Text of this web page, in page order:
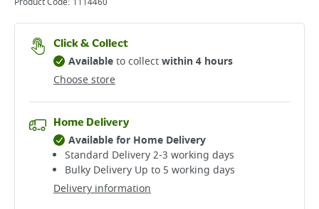
Click & Collect
Choose store
Availableto collectwithin 4 hours
Home Delivery
Delivery information
Available for Home Delivery
Standard Delivery 2-3 working days​
Bulky Delivery Up to 5 working days